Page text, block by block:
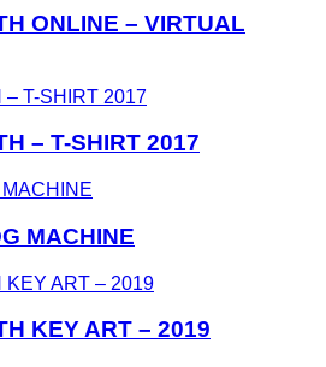
ONLINE – VIRTUAL
– T-SHIRT 2017
MACHINE
KEY ART – 2019